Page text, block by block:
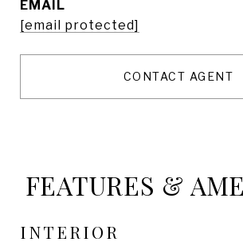
EMAIL
[email protected]
CONTACT AGENT
FEATURES &
INTERIOR